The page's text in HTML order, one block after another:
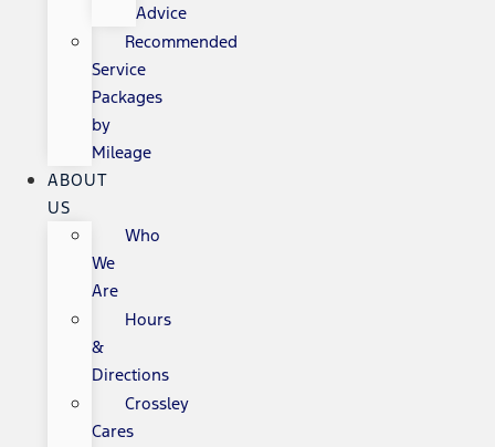
Advice
Recommended
Service
Packages
by
Mileage
ABOUT
US
Who
We
Are
Hours
&
Directions
Crossley
Cares